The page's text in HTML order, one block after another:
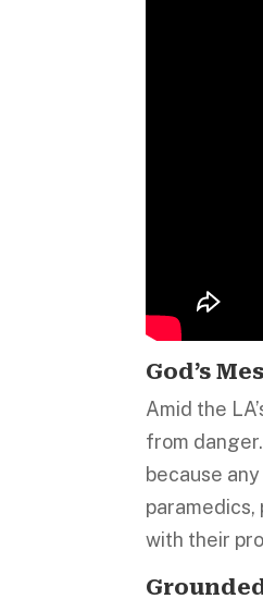
God’s
Amid the
from
because
with their